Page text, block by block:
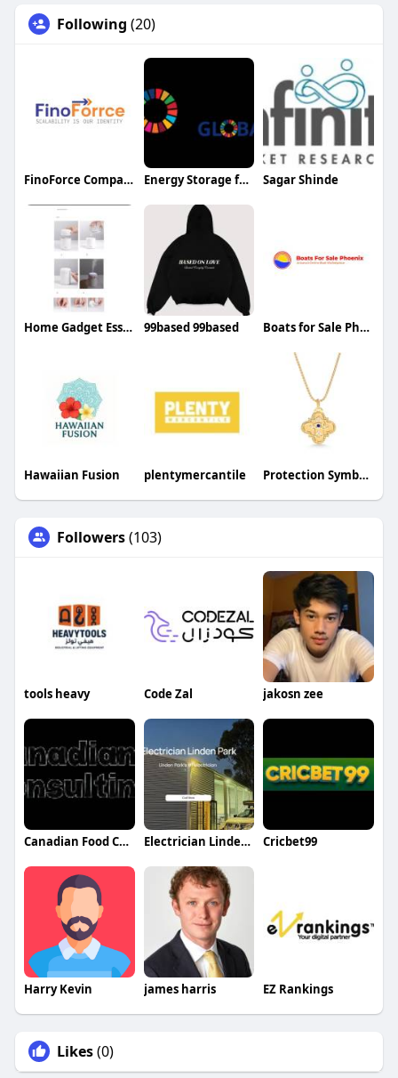
Following (20)
FinoForce Company Energy Storage for E Mobility Sagar Shinde
Home Gadget Essentials 99based 99based Boats for Sale Phoenix
Hawaiian Fusion plentymercantile Protection Symbol Necklace
Followers(103)
tools heavy Code Zal jakosn zee
Canadian Food Consulting Agency Electrician Lindenpark Cricbet99
Harry Kevin james harris EZ Rankings
Likes(0)